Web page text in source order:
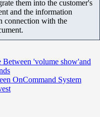
them into the customer's
and the information
connection with the
Between 'volume show'and
OnCommand System